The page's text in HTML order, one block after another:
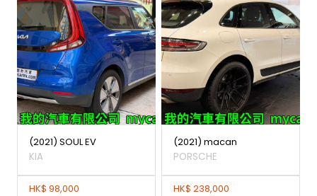
(2021) SOUL EV
KIA
HK$ 98,000
(2021) macan
PORSCHE
HK$ 238,000